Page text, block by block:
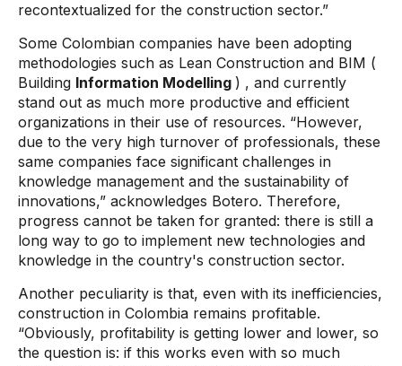
recontextualized for the construction sector.”
Some Colombian companies have been adopting
methodologies such as Lean Construction and BIM (
Building Information Modelling ) , and currently
stand out as much more productive and efficient
organizations in their use of resources. “However,
due to the very high turnover of professionals, these
same companies face significant challenges in
knowledge management and the sustainability of
innovations,” acknowledges Botero. Therefore,
progress cannot be taken for granted: there is still a
long way to go to implement new technologies and
knowledge in the country's construction sector.
Another peculiarity is that, even with its inefficiencies,
construction in Colombia remains profitable.
“Obviously, profitability is getting lower and lower, so
the question is: if this works even with so much